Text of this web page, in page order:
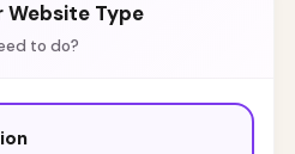
Website Type
to do?